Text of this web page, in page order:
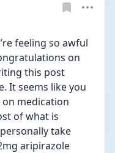
feeling so awful
on
this post
It seems like you
medication
of what is
take
aripirazole